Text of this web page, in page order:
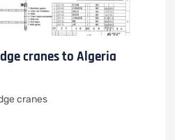
cranes to Algeria
cranes